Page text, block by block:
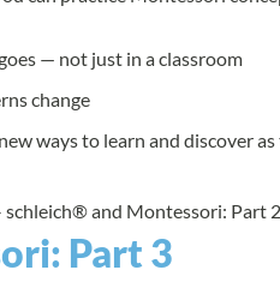
— not just in a classroom
change
ways to learn and discover
schleich® and Montessori: Part
Part 3